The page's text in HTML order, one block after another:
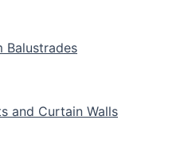
Balustrades
and Curtain Walls